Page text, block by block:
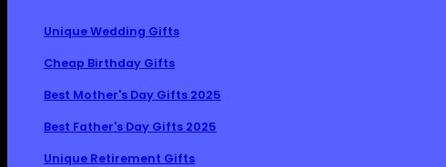
Unique Wedding Gifts
Cheap Birthday Gifts
Best Mother's Day Gifts 2025
Best Father's Day Gifts 2025
Unique Retirement Gifts